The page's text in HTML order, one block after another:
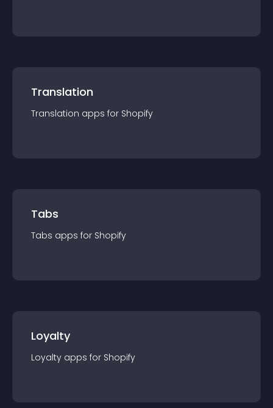
Translation
Translation apps for Shopify
Tabs
Tabs apps for Shopify
Loyalty
Loyalty apps for Shopify